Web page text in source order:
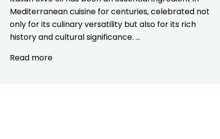
Mediterranean cuisine for centuries, celebrated not
only for its culinary versatility but also for its rich
history and cultural significance. ...
Read more